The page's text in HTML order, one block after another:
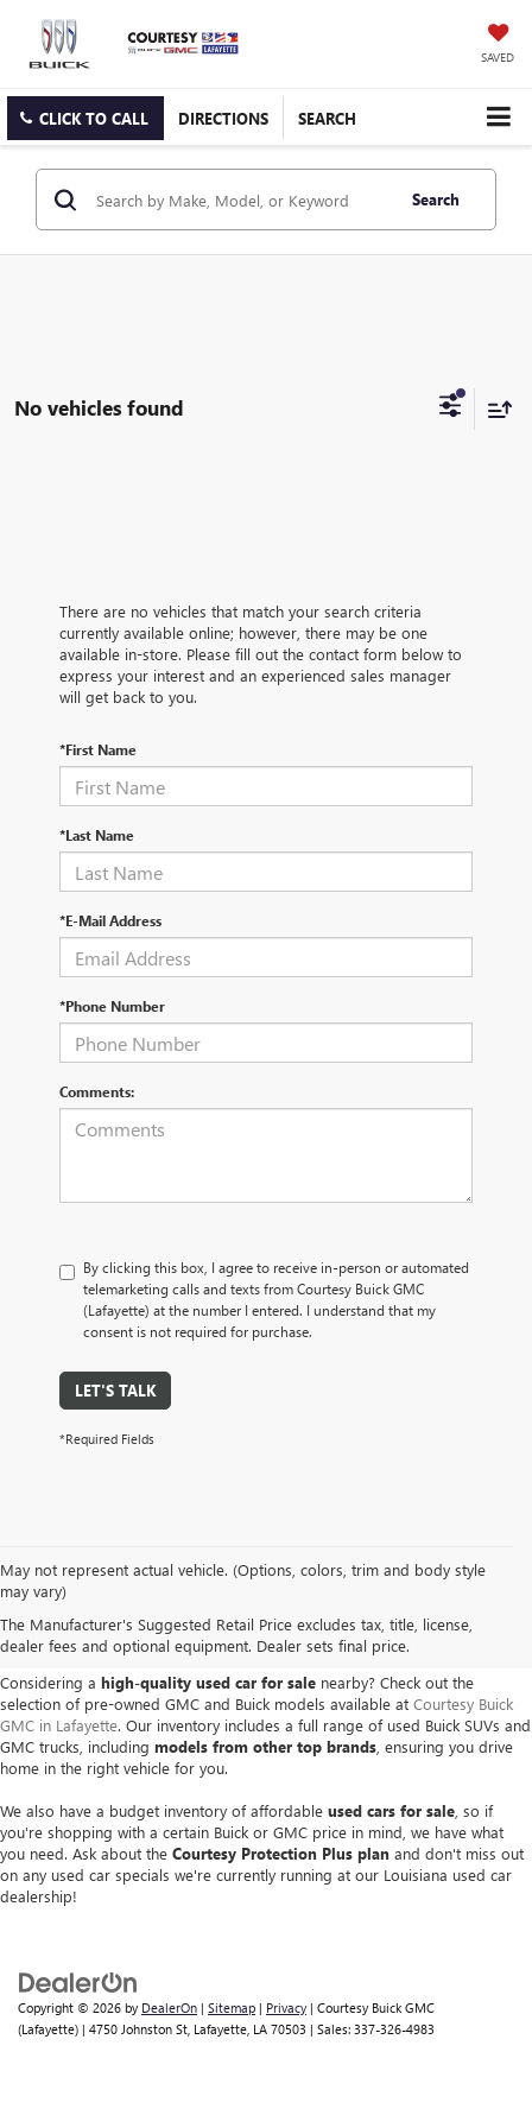
SAVED
CLICK TO CALL DIRECTIONS SEARCH
Search
No vehicles found
There are no vehicles that match your search criteria
currently available online; however, there may be one
available in-store. Please fill out the contact form below to
express your interest and an experienced sales manager
will get back to you.
*First Name
*Last Name
*E-Mail Address
*Phone Number
Comments:
By clicking this box, I agree to receive in-person or automated
telemarketing calls and texts from Courtesy Buick GMC
(Lafayette) at the number I entered. I understand that my
consent is not required for purchase.
LET'S TALK
*Required Fields
May not represent actual vehicle. (Options, colors, trim and body style
may vary)
The Manufacturer's Suggested Retail Price excludes tax, title, license,
dealer fees and optional equipment. Dealer sets final price.
USED BUICK & GMC VEHICLES
IN LAFAYETTE, LA
Considering a high-quality used car for sale nearby? Check out the
selection of pre-owned GMC and Buick models available at Courtesy Buick
GMC in Lafayette. Our inventory includes a full range of used Buick SUVs and
GMC trucks, including models from other top brands , ensuring you drive
home in the right vehicle for you.
We also have a budget inventory of affordable used cars for sale , so if
you're shopping with a certain Buick or GMC price in mind, we have what
you need. Ask about the Courtesy Protection Plus plan and don't miss out
on any used car specials we're currently running at our Louisiana used car
dealership!
Copyright © 2026 by DealerOn | Sitemap | Privacy | Courtesy Buick GMC
(Lafayette) | 4750 Johnston St, Lafayette, LA 70503 | Sales: 337-326-4983